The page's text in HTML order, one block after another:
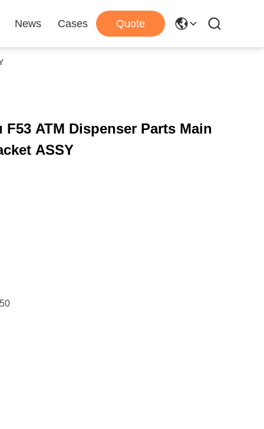
News Cases Quote
F53 ATM Dispenser Parts Main
ASSY